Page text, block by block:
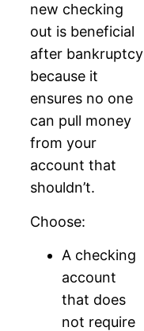
new checking
out is beneficial
after bankruptcy
because it
ensures no one
can pull money
from your
account that
shouldn’t.
Choose:
A checking
account
that does
not require